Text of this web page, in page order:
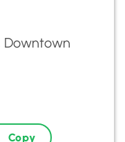
Downtown
Copy